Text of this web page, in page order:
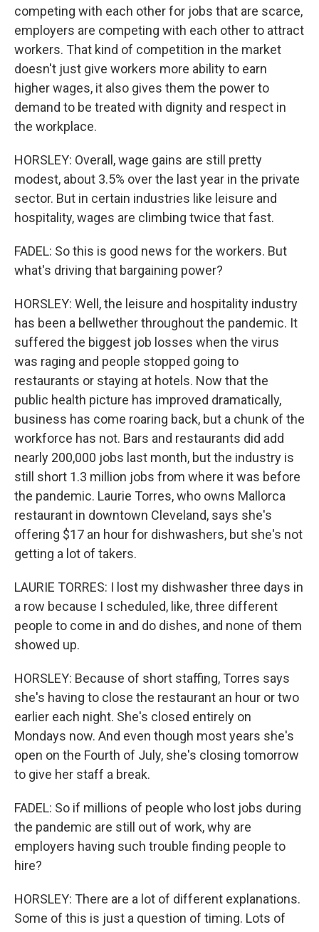
competing with each other for jobs that are scarce,
employers are competing with each other to attract
workers. That kind of competition in the market
doesn't just give workers more ability to earn
higher wages, it also gives them the power to
demand to be treated with dignity and respect in
the workplace.
HORSLEY: Overall, wage gains are still pretty
modest, about 3.5% over the last year in the private
sector. But in certain industries like leisure and
hospitality, wages are climbing twice that fast.
FADEL: So this is good news for the workers. But
what's driving that bargaining power?
HORSLEY: Well, the leisure and hospitality industry
has been a bellwether throughout the pandemic. It
suffered the biggest job losses when the virus
was raging and people stopped going to
restaurants or staying at hotels. Now that the
public health picture has improved dramatically,
business has come roaring back, but a chunk of the
workforce has not. Bars and restaurants did add
nearly 200,000 jobs last month, but the industry is
still short 1.3 million jobs from where it was before
the pandemic. Laurie Torres, who owns Mallorca
restaurant in downtown Cleveland, says she's
offering $17 an hour for dishwashers, but she's not
getting a lot of takers.
LAURIE TORRES: I lost my dishwasher three days in
a row because I scheduled, like, three different
people to come in and do dishes, and none of them
showed up.
HORSLEY: Because of short staffing, Torres says
she's having to close the restaurant an hour or two
earlier each night. She's closed entirely on
Mondays now. And even though most years she's
open on the Fourth of July, she's closing tomorrow
to give her staff a break.
FADEL: So if millions of people who lost jobs during
the pandemic are still out of work, why are
employers having such trouble finding people to
hire?
HORSLEY: There are a lot of different explanations.
Some of this is just a question of timing. Lots of